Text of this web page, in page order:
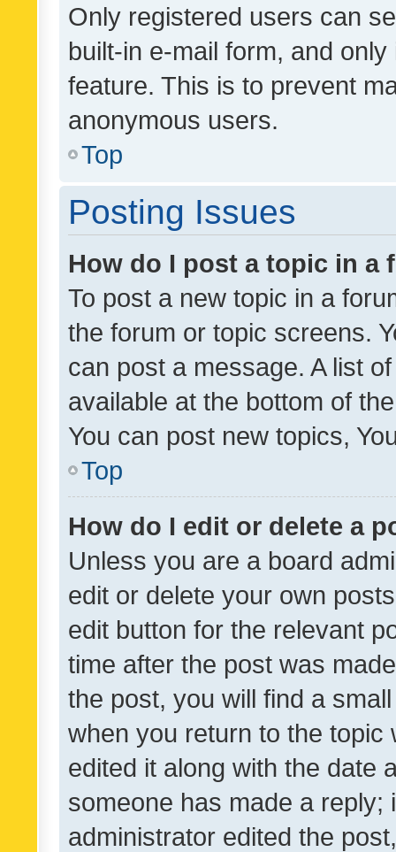
Only registered users can
built-in e-mail form, and
feature. This is to prevent
anonymous users.
Top
Posting Issues
How do I post a topic in a
To post a new topic in a
the forum or topic screens.
can post a message. A list
available at the bottom of
You can post new topics,
Top
How do I edit or delete a
Unless you are a board
edit or delete your own
edit button for the relevant
time after the post was
the post, you will find a
when you return to the
edited it along with the date
someone has made a reply;
administrator edited the